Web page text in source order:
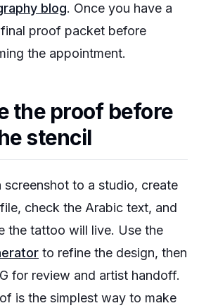
blog. Once you have a
proof packet before
the appointment.
the proof before
stencil
screenshot to a studio, create
check the Arabic text, and
the tattoo will live. Use the
to refine the design, then
for review and artist handoff.
is the simplest way to make